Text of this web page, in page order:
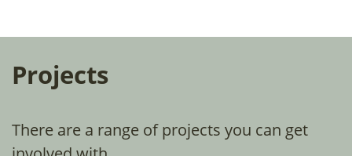
Projects
There are a range of projects you can get